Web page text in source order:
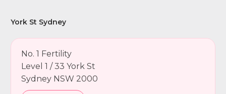
York St Sydney
No. 1 Fertility
Level 1 / 33 York St
Sydney NSW 2000